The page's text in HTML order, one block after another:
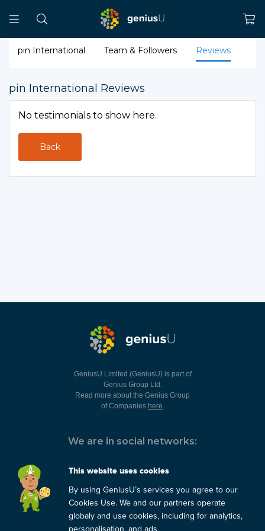
pin International Team & Followers Reviews
pin International Reviews
No testimonials to show here.
Back
GeniusU Limited (GeniusU) is part of
Genius Group Ltd.
Read more about the Genius Group
of Companies here.
We are in social networks:
You can always contact us:
This website uses cookies
By using GeniusU’s services you agree to our
Cookies Use. We and our partners operate
globaly and use cookies, including for analytics,
personalisation, and ads.